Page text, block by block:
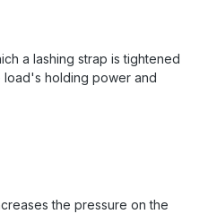
a lashing strap is tightened
holding power and
the pressure on the